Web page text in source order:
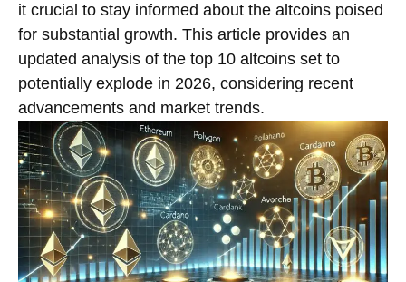
it crucial to stay informed about the altcoins poised
for substantial growth. This article provides an
updated analysis of the top 10 altcoins set to
potentially explode in 2026, considering recent
advancements and market trends.